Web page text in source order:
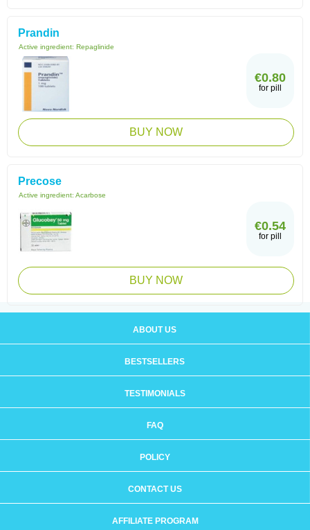
Prandin
Active ingredient: Repaglinide
€0.80
for pill
BUY NOW
Precose
Active ingredient: Acarbose
€0.54
for pill
BUY NOW
ABOUT US
BESTSELLERS
TESTIMONIALS
FAQ
POLICY
CONTACT US
AFFILIATE PROGRAM